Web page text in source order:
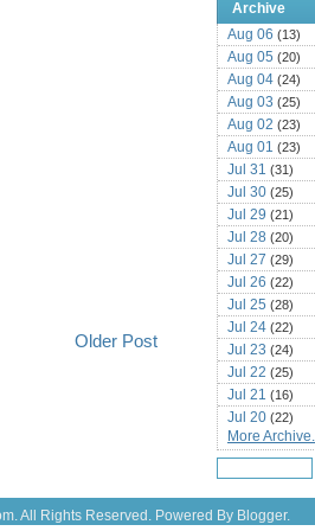
Older Post
Archive
Aug 06 (13)
Aug 05 (20)
Aug 04 (24)
Aug 03 (25)
Aug 02 (23)
Aug 01 (23)
Jul 31 (31)
Jul 30 (25)
Jul 29 (21)
Jul 28 (20)
Jul 27 (29)
Jul 26 (22)
Jul 25 (28)
Jul 24 (22)
Jul 23 (24)
Jul 22 (25)
Jul 21 (16)
Jul 20 (22)
Jul 19(25)
Jul 18(16)
Jul 17
Jul 16
More Archive...
All Rights Reserved. Powered By Blogger.